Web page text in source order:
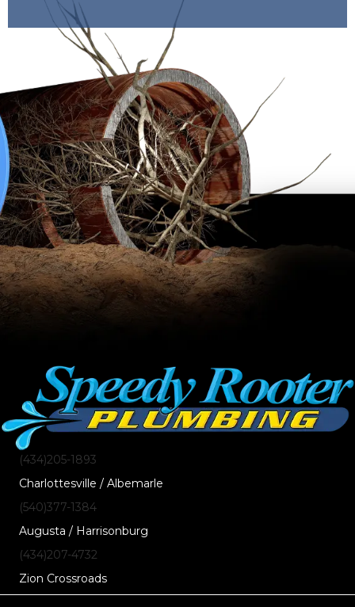
(434)205-1893
Charlottesville / Albemarle
(540)377-1384
Augusta / Harrisonburg
(434)207-4732
Zion Crossroads